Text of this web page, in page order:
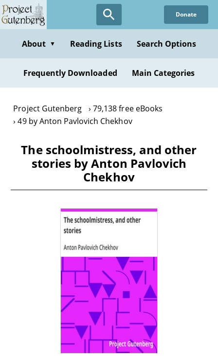
Skip
to
content
Donate
About ▼ Reading Lists Search Options
Frequently Downloaded Main Categories
Project Gutenberg
79,138 free eBooks
49 by Anton Pavlovich Chekhov
The schoolmistress, and other
stories by Anton Pavlovich
Chekhov